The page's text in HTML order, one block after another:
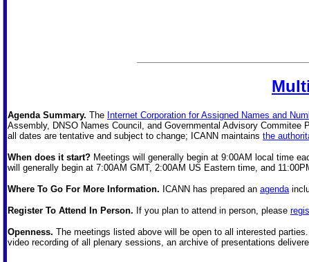
Agenda Summary. The Internet Corporation for Assigned Names and
Assembly, DNSO Names Council, and Governmental Advisory
all dates are tentative and subject to change; ICANN maintains the
When does it start? Meetings will generally begin at 9:00AM local time
will generally begin at 7:00AM GMT, 2:00AM US Eastern time, and
Where To Go For More Information. ICANN has prepared an agenda
Register To Attend In Person. If you plan to attend in person, please
Openness. The meetings listed above will be open to all interested
video recording of all plenary sessions, an archive of presentations